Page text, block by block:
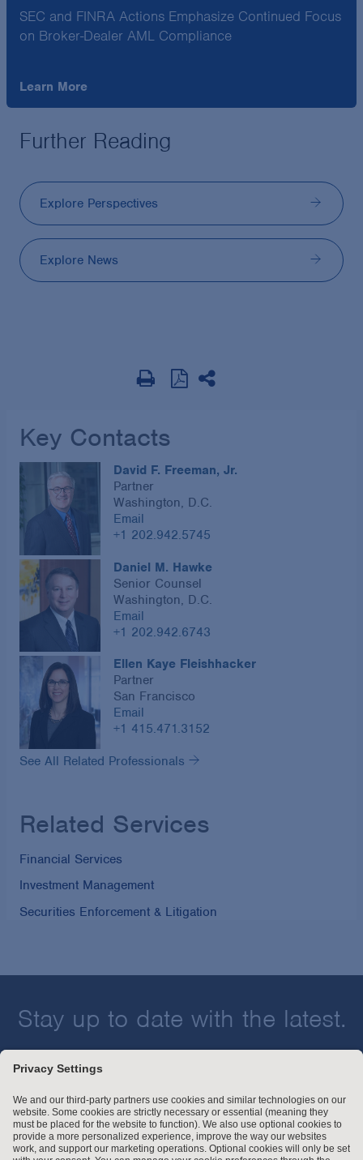
SEC and FINRA Actions Emphasize Continued Focus
on Broker-Dealer AML Compliance
Learn More
Further Reading
Explore Perspectives
Explore News
Key Contacts
David F. Freeman, Jr.
Partner
Washington, D.C.
Email
+1 202.942.5745
Daniel M. Hawke
Senior Counsel
Washington, D.C.
Email
+1 202.942.6743
Ellen Kaye Fleishhacker
Partner
San Francisco
Email
+1 415.471.3152
See All Related Professionals
Related Services
Financial Services
Investment Management
Securities Enforcement & Litigation
Stay up to date with the latest.